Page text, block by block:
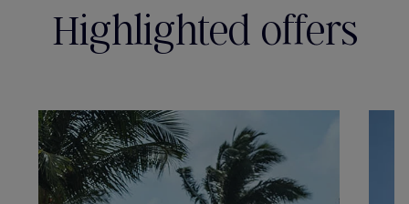
Highlighted offers